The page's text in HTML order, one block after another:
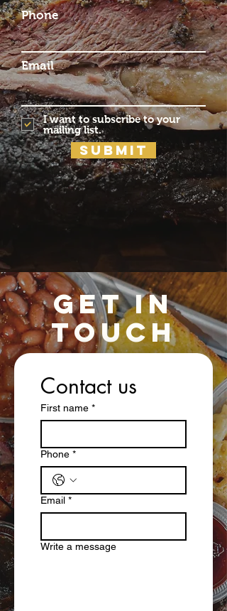
Phone
Email
I want to subscribe to your
mailing list.
Submit
GET IN
TOUCH
Contact us
First name *
Phone *
Email *
Write a message